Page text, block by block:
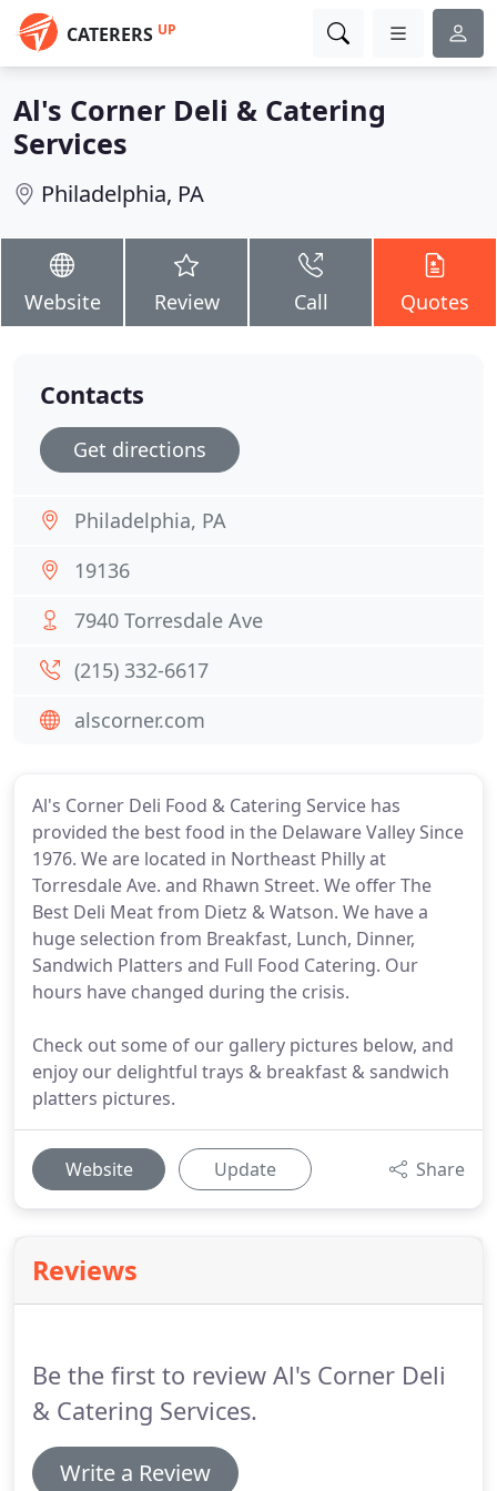
CATERERS UP
Al's Corner Deli & Catering
Services
Philadelphia, PA
Website Review Call Quotes
Al's Corner Deli Food & Catering Service has
provided the best food in the Delaware Valley Since
1976. We are located in Northeast Philly at
Torresdale Ave. and Rhawn Street. We offer The
Best Deli Meat from Dietz & Watson. We have a
huge selection from Breakfast, Lunch, Dinner,
Sandwich Platters and Full Food Catering. Our
hours have changed during the crisis.
Check out some of our gallery pictures below, and
enjoy our delightful trays & breakfast & sandwich
platters pictures.
Website Update Share
Reviews
Be the first to review Al's Corner Deli
& Catering Services.
Write a Review
Contacts
Get directions
Philadelphia, PA
19136
7940 Torresdale Ave
(215) 332-6617
alscorner.com